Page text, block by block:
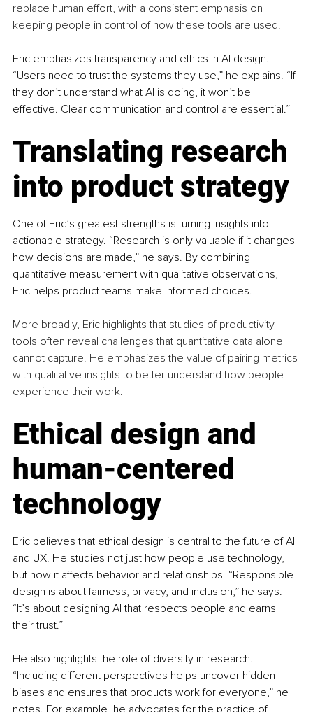
replace human effort, with a consistent emphasis on
keeping people in control of how these tools are used.
Eric emphasizes transparency and ethics in AI design.
“Users need to trust the systems they use,” he explains. “If
they don’t understand what AI is doing, it won’t be
effective. Clear communication and control are essential.”
Translating research
into product strategy
One of Eric’s greatest strengths is turning insights into
actionable strategy. “Research is only valuable if it changes
how decisions are made,” he says. By combining
quantitative measurement with qualitative observations,
Eric helps product teams make informed choices.
More broadly, Eric highlights that studies of productivity
tools often reveal challenges that quantitative data alone
cannot capture. He emphasizes the value of pairing metrics
with qualitative insights to better understand how people
experience their work.
Ethical design and
human-centered
technology
Eric believes that ethical design is central to the future of AI
and UX. He studies not just how people use technology,
but how it affects behavior and relationships. “Responsible
design is about fairness, privacy, and inclusion,” he says.
“It’s about designing AI that respects people and earns
their trust.”
He also highlights the role of diversity in research.
“Including different perspectives helps uncover hidden
biases and ensures that products work for everyone,” he
notes. For example, he advocates for the practice of